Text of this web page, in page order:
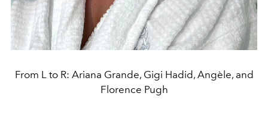
From L to R: Ariana Grande, Gigi Hadid, Angèle, and
Florence Pugh